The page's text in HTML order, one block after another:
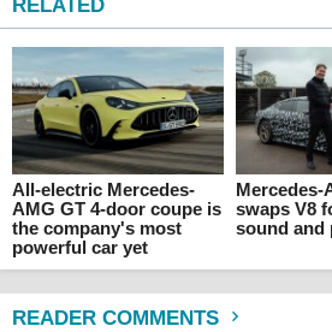
RELATED
All-electric Mercedes-
AMG GT 4-door coupe is
the company's most
powerful car yet
Mercedes-
swaps V8
sound and
READER COMMENTS